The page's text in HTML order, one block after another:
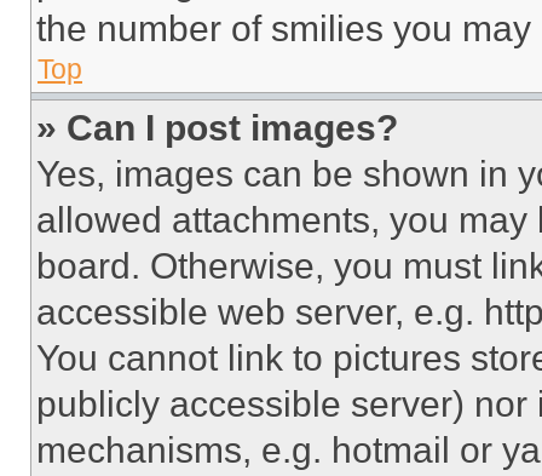
the number of smilies you
Top
» Can I post images?
Yes, images can be shown in
allowed attachments, you
board. Otherwise, you must
accessible web server, e.g.
You cannot link to pictures
publicly accessible server)
mechanisms, e.g. hotmail or